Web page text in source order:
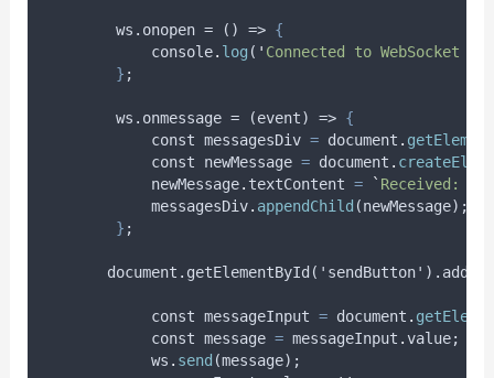
        ws.onopen = () =>
{
console. log ( ' Connected to WebSocket
} ;
        ws.onmessage = (event) =>
{
const messagesDiv = document .
const
newMessage = document .
newMessage. textContent = ` Received:
messagesDiv. appendChild (newMessage);
} ;
const messageInput = document .
const message = messageInput .value;
ws . send (message);